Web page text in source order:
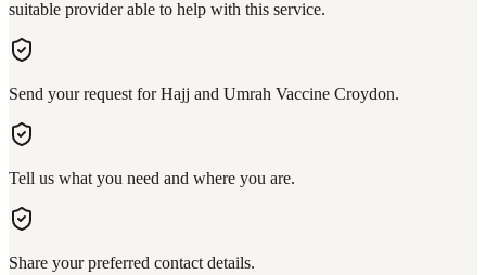
suitable provider able to help with this service.
Send your request for Hajj and Umrah Vaccine Croydon.
Tell us what you need and where you are.
Share your preferred contact details.